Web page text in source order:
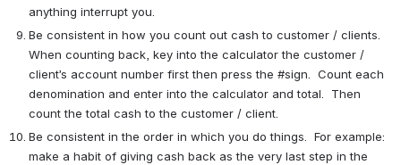
anything interrupt you.
Be consistent in how you count out cash to customer / clients.
When counting back, key into the calculator the customer /
client’s account number first then press the #sign.  Count each
denomination and enter into the calculator and total.  Then
count the total cash to the customer / client.
Be consistent in the order in which you do things.  For example:
make a habit of giving cash back as the very last step in the